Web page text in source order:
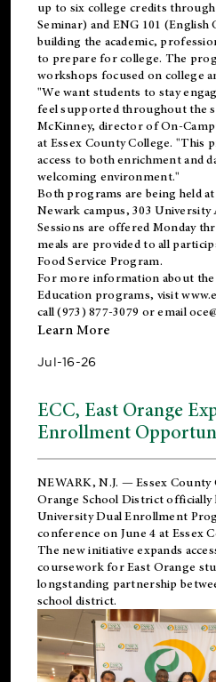
up to six college credits through
Seminar) and ENG 101
building the academic,
to prepare for college. The
workshops focused on college
"We want students to stay
feel supported throughout the
McKinney, director of On-
at Essex County College. "This
access to both enrichment and
welcoming environment."
Both programs are being held
Newark campus, 303 University
Sessions are offered Monday
meals are provided to all
Food Service Program.
For more information about
Education programs, visit
call (973) 877-3079 or email
Learn More
Jul-16-26
ECC, East Orange
Enrollment
NEWARK, N.J. — Essex County
Orange School Districtofficially
University Dual Enrollment
conference on June 4 at Essex
The new initiative expands
coursework for East Orange
longstanding partnership
school district.